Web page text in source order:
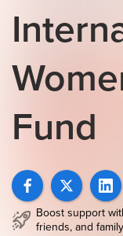
Fund
Boost support
friends, and family